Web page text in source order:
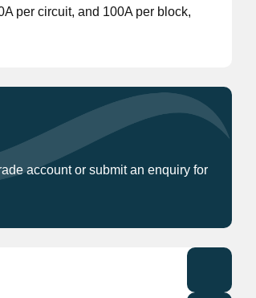
per circuit, and 100A per block,
account or submit an enquiry for